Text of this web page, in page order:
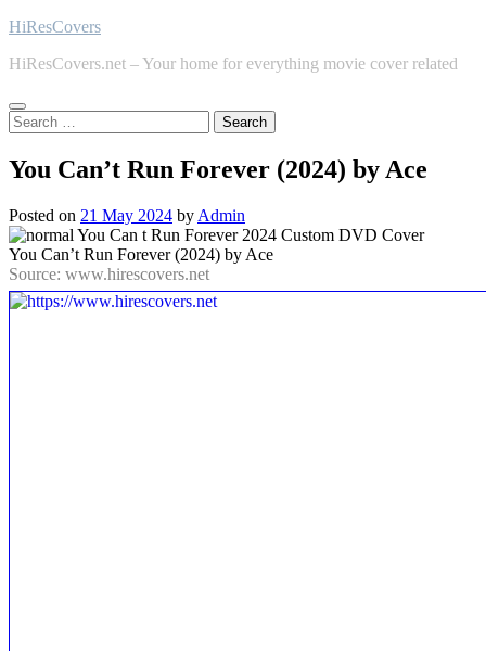
Skip
content
HiResCovers
HiResCovers.net – Your home for everything movie cover related
Search
for:
You Can’t Run Forever (2024) by Ace
Posted on 21 May 2024 by Admin
You Can’t Run Forever (2024) by Ace
Source: www.hirescovers.net